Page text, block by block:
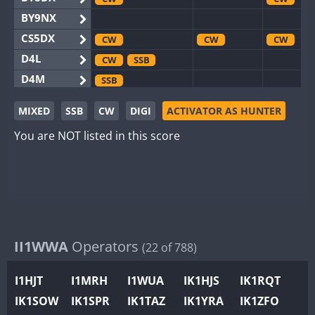
BY9NX
CS5DX
D4L
D4M
EG3WWA
EG5WWA
EG6WWA
GB6WWA
II0WWA
II1WWA
CW CW
CW
CW
SSB
SSB
SSB
CW
SSB CW SSB CW
CW
CW CW
MIXED SSB CW DIGI ACTIVATOR AS HUNTER
You are NOT listed in this score
II1WWA Operators (22 of 788)
I1HJT I1MRH I1WUA IK1HJS
IK1RQT
IK1SOW
IK1SPR IK1TAZ IK1YRA
IK1ZFO